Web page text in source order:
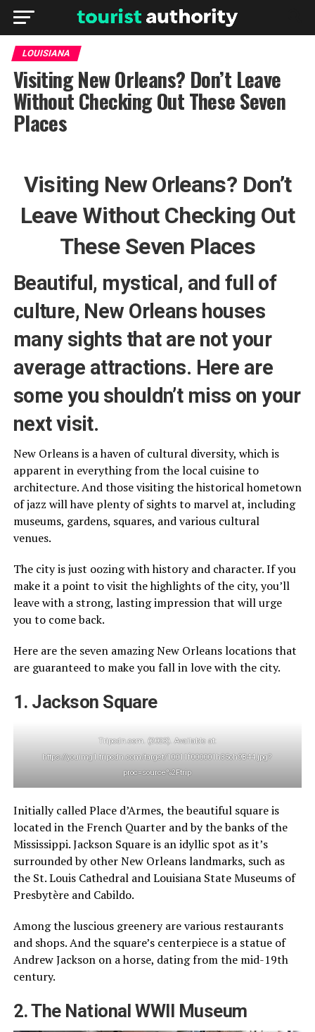
LOUISIANA
Visiting New Orleans? Don’t Leave
Without Checking Out These Seven
Places
Visiting New Orleans? Don’t
Leave Without Checking Out
These Seven Places
Beautiful, mystical, and full of
culture, New Orleans houses
many sights that are not your
average attractions. Here are
some you shouldn’t miss on your
next visit.
New Orleans is a haven of cultural diversity, which is
apparent in everything from the local cuisine to
architecture. And those visiting the historical hometown
of jazz will have plenty of sights to marvel at, including
museums, gardens, squares, and various cultural
venues.
The city is just oozing with history and character. If you
make it a point to visit the highlights of the city, you’ll
leave with a strong, lasting impression that will urge
you to come back.
Here are the seven amazing New Orleans locations that
are guaranteed to make you fall in love with the city.
1. Jackson Square
Tripcdn.com. (2023). Available at:
https://youimg1.tripcdn.com/target/10011f000001h35oh9B44.jpg?
proc=source%2Ftrip
Initially called Place d’Armes, the beautiful square is
located in the French Quarter and by the banks of the
Mississippi. Jackson Square is an idyllic spot as it’s
surrounded by other New Orleans landmarks, such as
the St. Louis Cathedral and Louisiana State Museums of
Presbytère and Cabildo.
Among the luscious greenery are various restaurants
and shops. And the square’s centerpiece is a statue of
Andrew Jackson on a horse, dating from the mid-19th
century.
2. The National WWII Museum